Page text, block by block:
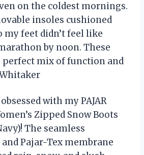
on the coldest mornings.
insoles cushioned
my feet didn’t feel like
by noon. These
perfect mix of function and
with my PAJAR
Zipped Snow Boots
The seamless
Pajar-Tex membrane